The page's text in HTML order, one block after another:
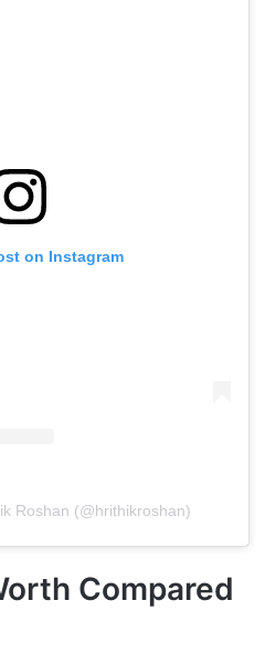
on Instagram
Roshan (@hrithikroshan)
Compared